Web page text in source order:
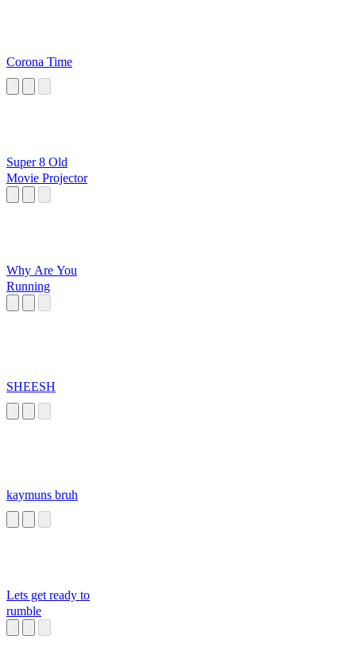
Corona Time
Super 8 Old
Movie Projector
Why Are You
Running
SHEESH
kaymuns bruh
Lets get ready to
rumble